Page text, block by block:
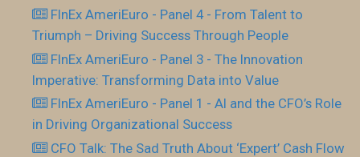
FInEx AmeriEuro - Panel 4 - From Talent to
Triumph – Driving Success Through People
FInEx AmeriEuro - Panel 3 - The Innovation
Imperative: Transforming Data into Value
FInEx AmeriEuro - Panel 1 - AI and the CFO’s Role
in Driving Organizational Success
CFO Talk: The Sad Truth About ‘Expert’ Cash Flow